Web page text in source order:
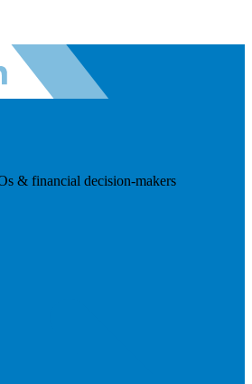
& financial decision-makers